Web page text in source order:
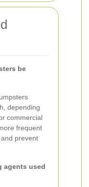
be
depending
commercial
frequent
prevent
agents used